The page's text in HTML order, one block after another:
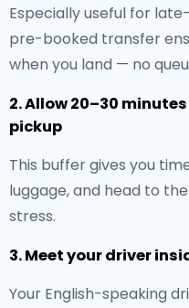
Especially useful for
pre-booked transfer
when you land — no
2. Allow 20–30
pickup
This buffer gives you
luggage, and head to
stress.
3. Meet your driver
Your English-speaking